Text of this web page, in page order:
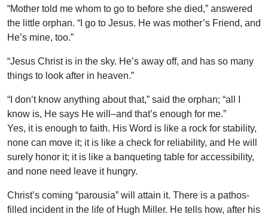
“Mother told me whom to go to before she died,” answered
the little orphan. “I go to Jesus. He was mother’s Friend, and
He’s mine, too.”
“Jesus Christ is in the sky. He’s away off, and has so many
things to look after in heaven.”
“I don’t know anything about that,” said the orphan; “all I
know is, He says He will–and that’s enough for me.”
Yes, it is enough to faith. His Word is like a rock for stability,
none can move it; it is like a check for reliability, and He will
surely honor it; it is like a banqueting table for accessibility,
and none need leave it hungry.
Christ’s coming “parousia” will attain it. There is a pathos-
filled incident in the life of Hugh Miller. He tells how, after his